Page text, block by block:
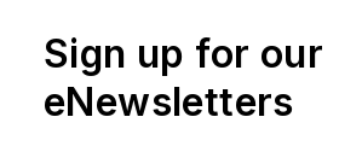
Sign up for our
eNewsletters